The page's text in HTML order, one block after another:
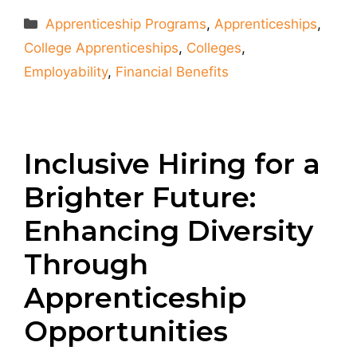
Categories
Apprenticeship Programs,Apprenticeships,
College Apprenticeships, Colleges,
Employability, Financial Benefits
Inclusive Hiring for a
Brighter Future:
Enhancing Diversity
Through
Apprenticeship
Opportunities